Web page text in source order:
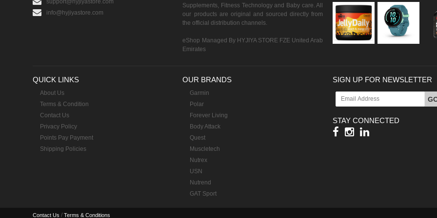
support@hyjiyastore.com
info@hyjiyastore.com
Supplements, Fitness Technology and Baby care. All
our products are original and sourced directly from
the official distribution channels.
eShop Managed By HYJIYA STORE FZE United Arab
Emirates
QUICK LINKS
About Us
Terms & Condition
Contact Us
Privacy Policy
Points Pay Payment
Shipping Policies
OUR BRANDS
Garmin
Polar
Forever Living
Body Attack
Quest
Muscletech
Nutrex
USN
Nutrend
GAT Sport
SIGN UP FOR NEWSLETTER
STAY CONNECTED
Contact Us /Terms & Conditions